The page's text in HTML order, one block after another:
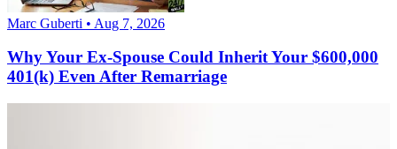
Marc Guberti • Aug 7, 2026
Why Your Ex-Spouse Could Inherit Your $600,000
401(k) Even After Remarriage